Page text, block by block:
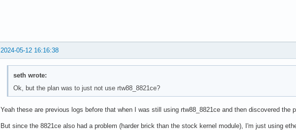
2024-05-12 16:16:38
seth wrote:
Ok, but the plan was to just not use rtw88_8821ce?
Yeah these are previous logs before that when I was still using rtw88_8821ce and then discovered the
But since the 8821ce also had a problem (harder brick than the stock kernel module), I'm just using